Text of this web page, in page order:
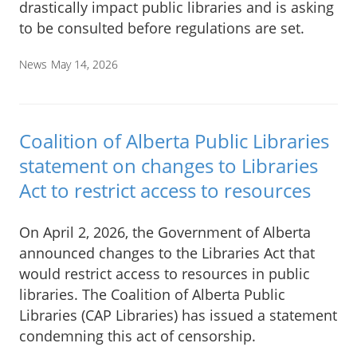
drastically impact public libraries and is asking
to be consulted before regulations are set.
News May 14, 2026
Coalition of Alberta Public Libraries
statement on changes to Libraries
Act to restrict access to resources
On April 2, 2026, the Government of Alberta
announced changes to the Libraries Act that
would restrict access to resources in public
libraries. The Coalition of Alberta Public
Libraries (CAP Libraries) has issued a statement
condemning this act of censorship.